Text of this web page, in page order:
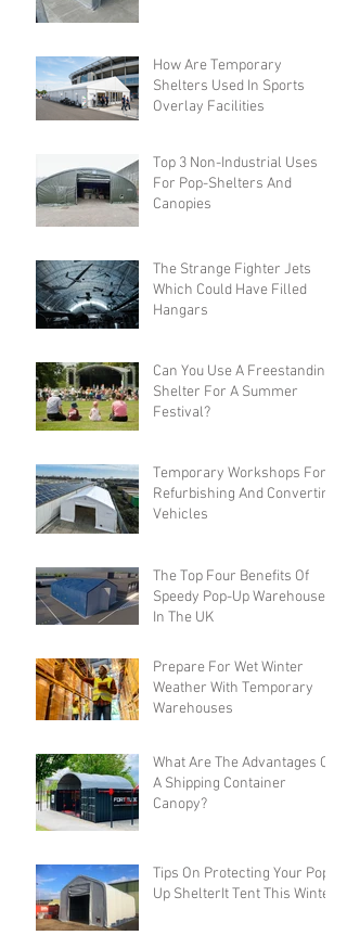
How Are Temporary
Shelters Used In Sports
Overlay Facilities
Top 3 Non-Industrial Uses
For Pop-Shelters And
Canopies
The Strange Fighter Jets
Which Could Have Filled
Hangars
Can You Use A Freestanding
Shelter For A Summer
Festival?
Temporary Workshops For
Refurbishing And Converting
Vehicles
The Top Four Benefits Of
Speedy Pop-Up Warehouses
In The UK
Prepare For Wet Winter
Weather With Temporary
Warehouses
What Are The Advantages Of
A Shipping Container
Canopy?
Tips On Protecting Your Pop-
Up ShelterIt Tent This Winter